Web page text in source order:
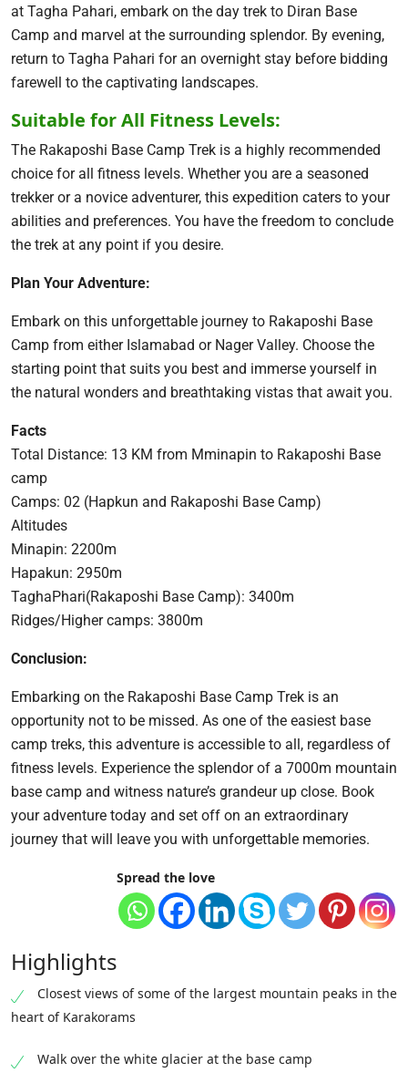
at Tagha Pahari, embark on the day trek to Diran Base
Camp and marvel at the surrounding splendor. By evening,
return to Tagha Pahari for an overnight stay before bidding
farewell to the captivating landscapes.
Suitable for All Fitness Levels:
The Rakaposhi Base Camp Trek is a highly recommended
choice for all fitness levels. Whether you are a seasoned
trekker or a novice adventurer, this expedition caters to your
abilities and preferences. You have the freedom to conclude
the trek at any point if you desire.
Plan Your Adventure:
Embark on this unforgettable journey to Rakaposhi Base
Camp from either Islamabad or Nager Valley. Choose the
starting point that suits you best and immerse yourself in
the natural wonders and breathtaking vistas that await you.
Facts
Total Distance: 13 KM from Mminapin to Rakaposhi Base
camp
Camps: 02 (Hapkun and Rakaposhi Base Camp)
Altitudes
Minapin: 2200m
Hapakun: 2950m
TaghaPhari(Rakaposhi Base Camp): 3400m
Ridges/Higher camps: 3800m
Conclusion:
Embarking on the Rakaposhi Base Camp Trek is an
opportunity not to be missed. As one of the easiest base
camp treks, this adventure is accessible to all, regardless of
fitness levels. Experience the splendor of a 7000m mountain
base camp and witness nature’s grandeur up close. Book
your adventure today and set off on an extraordinary
journey that will leave you with unforgettable memories.
Spread the love
Highlights
Closest views of some of the largest mountain peaks in the
heart of Karakorams
Walk over the white glacier at the base camp